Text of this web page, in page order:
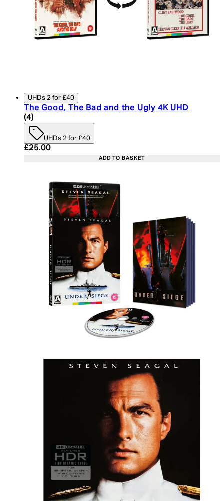
UHDs 2 for £40
The Good, The Bad and the Ugly 4K UHD
5 star rating based on 4 reviews
(4)
UHDs 2 for £40
Current price: £25.00. Recommended Retail
£25.00
ADD TO BASKET